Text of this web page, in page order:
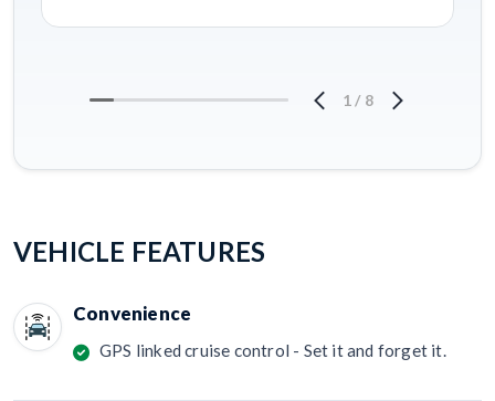
1 / 8
VEHICLE FEATURES
Convenience
GPS linked cruise control - Set it and forget it.